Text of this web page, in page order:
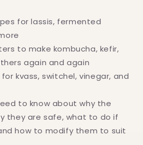
for lassis, fermented
to make kombucha, kefir,
again and again
kvass, switchel, vinegar, and
to know about why the
they are safe, what to do if
how to modify them to suit